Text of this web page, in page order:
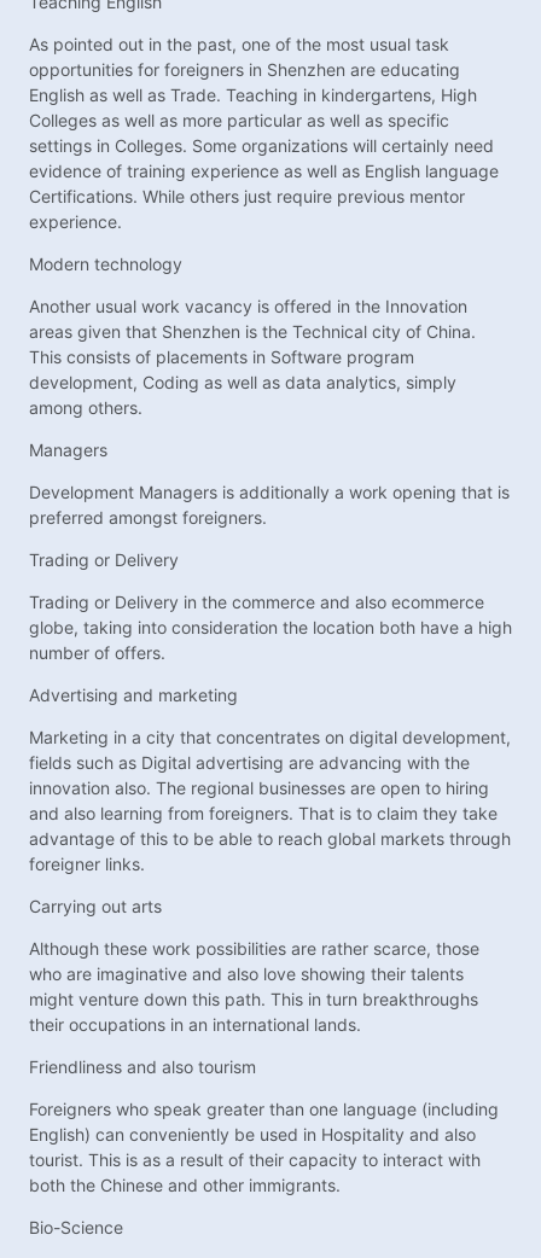
As pointed out in the past, one of the most usual task
opportunities for foreigners in Shenzhen are educating
English as well as Trade. Teaching in kindergartens, High
Colleges as well as more particular as well as specific
settings in Colleges. Some organizations will certainly need
evidence of training experience as well as English language
Certifications. While others just require previous mentor
experience.
Modern technology
Another usual work vacancy is offered in the Innovation
areas given that Shenzhen is the Technical city of China.
This consists of placements in Software program
development, Coding as well as data analytics, simply
among others.
Managers
Development Managers is additionally a work opening that is
preferred amongst foreigners.
Trading or Delivery
Trading or Delivery in the commerce and also ecommerce
globe, taking into consideration the location both have a high
number of offers.
Advertising and marketing
Marketing in a city that concentrates on digital development,
fields such as Digital advertising are advancing with the
innovation also. The regional businesses are open to hiring
and also learning from foreigners. That is to claim they take
advantage of this to be able to reach global markets through
foreigner links.
Carrying out arts
Although these work possibilities are rather scarce, those
who are imaginative and also love showing their talents
might venture down this path. This in turn breakthroughs
their occupations in an international lands.
Friendliness and also tourism
Foreigners who speak greater than one language (including
English) can conveniently be used in Hospitality and also
tourist. This is as a result of their capacity to interact with
both the Chinese and other immigrants.
Bio-Science